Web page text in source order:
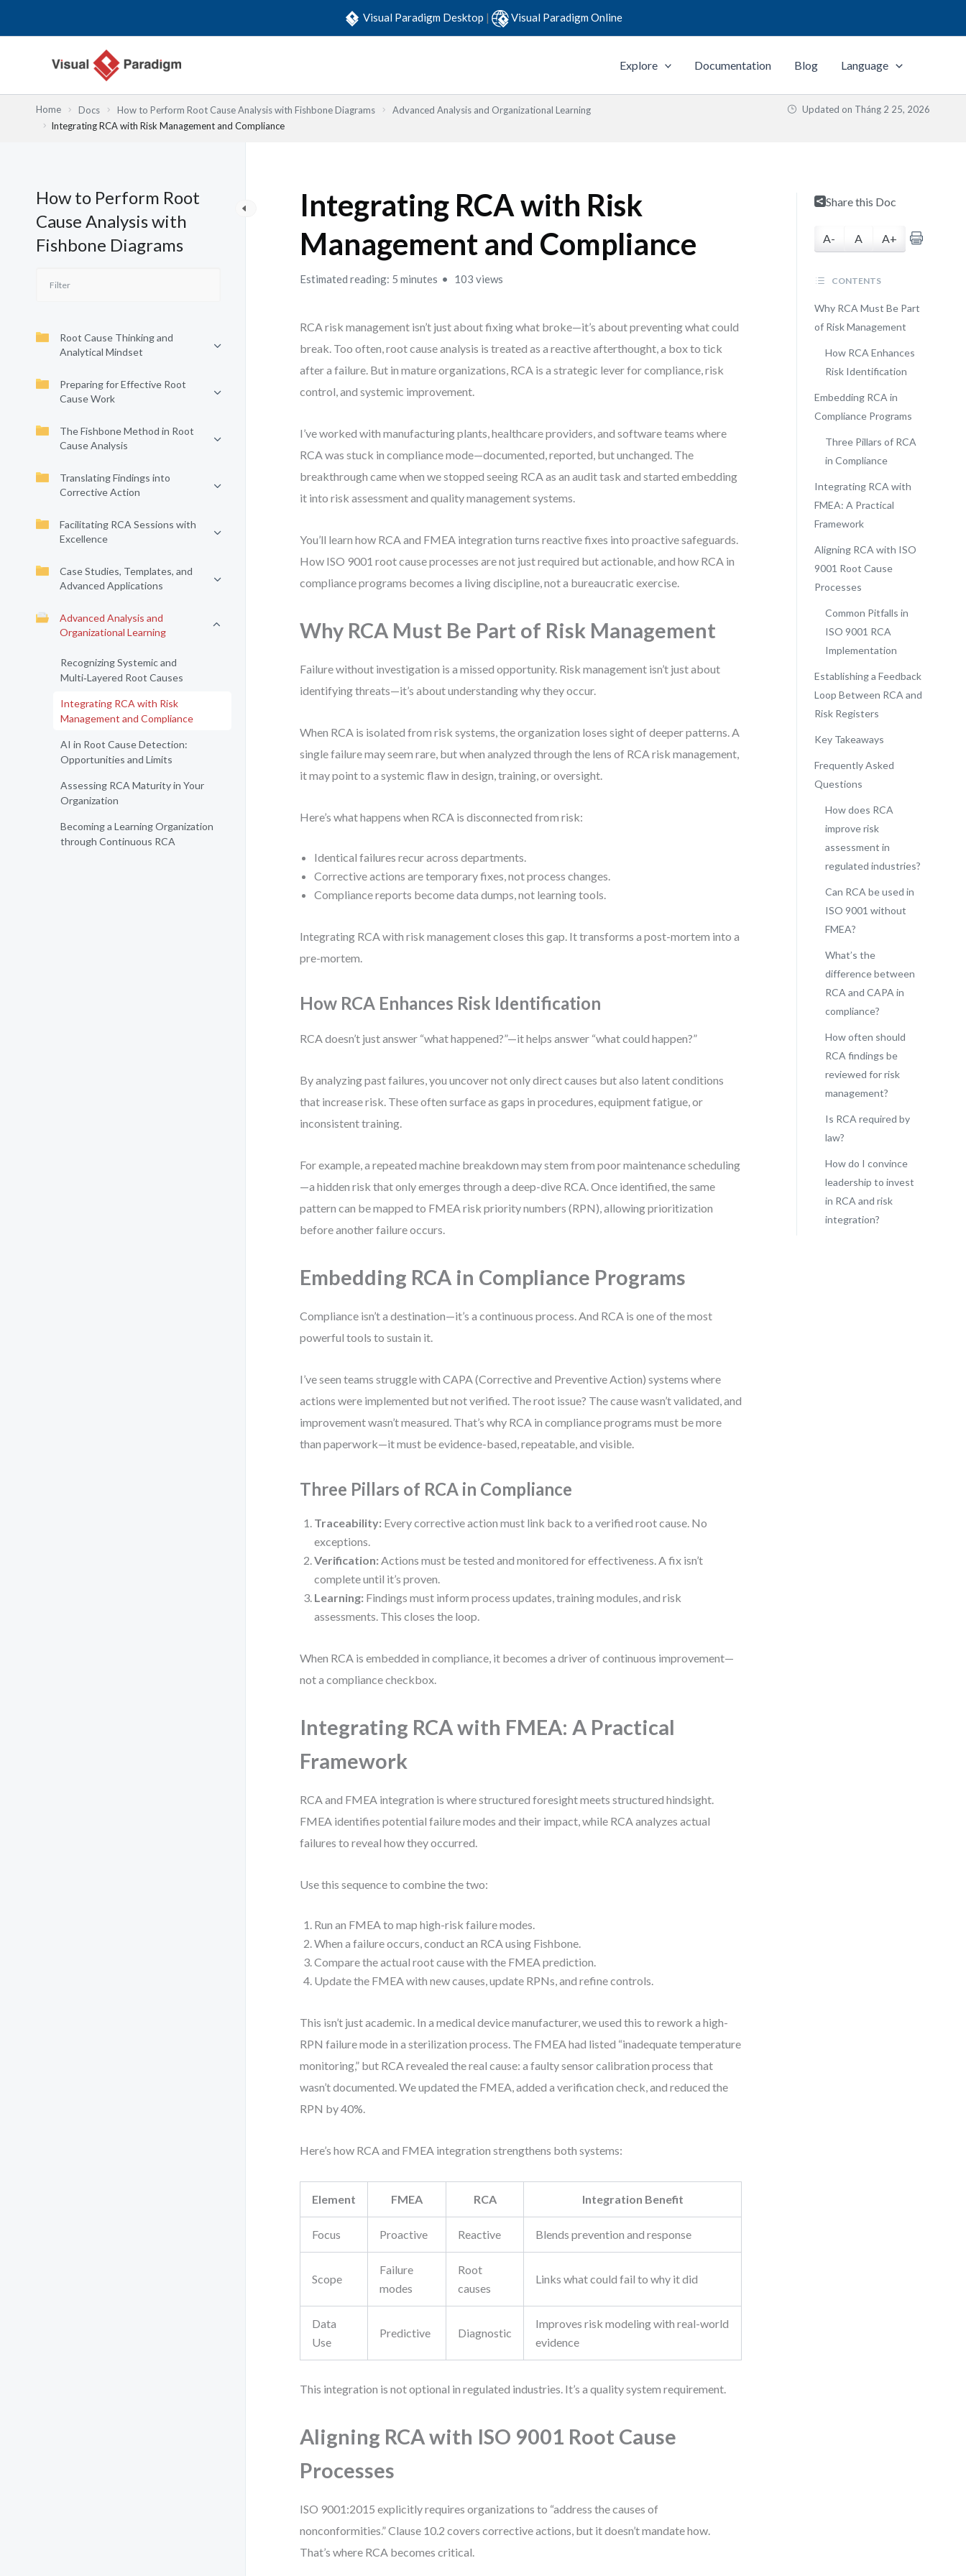
Visual Paradigm Desktop | Visual Paradigm Online
Explore Documentation Blog Language
Home Docs How to Perform Root Cause Analysis with Fishbone Diagrams
Advanced Analysis and Organizational Learning
Integrating RCA with Risk Management and Compliance
Updated on Tháng 2 25, 2026
How to Perform Root
Cause Analysis with
Fishbone Diagrams
Root Cause Thinking and
Analytical Mindset
Preparing for Effective Root
Cause Work
The Fishbone Method in Root
Cause Analysis
Translating Findings into
Corrective Action
Facilitating RCA Sessions with
Excellence
Case Studies, Templates, and
Advanced Applications
Advanced Analysis and
Organizational Learning
Recognizing Systemic and
Multi‑Layered Root Causes
Integrating RCA with Risk
Management and Compliance
AI in Root Cause Detection:
Opportunities and Limits
Assessing RCA Maturity in Your
Organization
Becoming a Learning Organization
through Continuous RCA
Integrating RCA with Risk
Management and Compliance
Estimated reading: 5 minutes 103 views
RCA risk management isn’t just about fixing what broke—it’s about preventing what could
break. Too often, root cause analysis is treated as a reactive afterthought, a box to tick
after a failure. But in mature organizations, RCA is a strategic lever for compliance, risk
control, and systemic improvement.
I’ve worked with manufacturing plants, healthcare providers, and software teams where
RCA was stuck in compliance mode—documented, reported, but unchanged. The
breakthrough came when we stopped seeing RCA as an audit task and started embedding
it into risk assessment and quality management systems.
You’ll learn how RCA and FMEA integration turns reactive fixes into proactive safeguards.
How ISO 9001 root cause processes are not just required but actionable, and how RCA in
compliance programs becomes a living discipline, not a bureaucratic exercise.
Why RCA Must Be Part of Risk Management
Failure without investigation is a missed opportunity. Risk management isn’t just about
identifying threats—it’s about understanding why they occur.
When RCA is isolated from risk systems, the organization loses sight of deeper patterns. A
single failure may seem rare, but when analyzed through the lens of RCA risk management,
it may point to a systemic flaw in design, training, or oversight.
Here’s what happens when RCA is disconnected from risk:
Identical failures recur across departments.
Corrective actions are temporary fixes, not process changes.
Compliance reports become data dumps, not learning tools.
Integrating RCA with risk management closes this gap. It transforms a post-mortem into a
pre-mortem.
How RCA Enhances Risk Identification
RCA doesn’t just answer “what happened?”—it helps answer “what could happen?”
By analyzing past failures, you uncover not only direct causes but also latent conditions
that increase risk. These often surface as gaps in procedures, equipment fatigue, or
inconsistent training.
For example, a repeated machine breakdown may stem from poor maintenance scheduling
—a hidden risk that only emerges through a deep-dive RCA. Once identified, the same
pattern can be mapped to FMEA risk priority numbers (RPN), allowing prioritization
before another failure occurs.
Embedding RCA in Compliance Programs
Compliance isn’t a destination—it’s a continuous process. And RCA is one of the most
powerful tools to sustain it.
I’ve seen teams struggle with CAPA (Corrective and Preventive Action) systems where
actions were implemented but not verified. The root issue? The cause wasn’t validated, and
improvement wasn’t measured. That’s why RCA in compliance programs must be more
than paperwork—it must be evidence-based, repeatable, and visible.
Three Pillars of RCA in Compliance
Traceability: Every corrective action must link back to a verified root cause. No
exceptions.
Verification: Actions must be tested and monitored for effectiveness. A fix isn’t
complete until it’s proven.
Learning: Findings must inform process updates, training modules, and risk
assessments. This closes the loop.
When RCA is embedded in compliance, it becomes a driver of continuous improvement—
not a compliance checkbox.
Integrating RCA with FMEA: A Practical
Framework
RCA and FMEA integration is where structured foresight meets structured hindsight.
FMEA identifies potential failure modes and their impact, while RCA analyzes actual
failures to reveal how they occurred.
Use this sequence to combine the two:
Run an FMEA to map high-risk failure modes.
When a failure occurs, conduct an RCA using Fishbone.
Compare the actual root cause with the FMEA prediction.
Update the FMEA with new causes, update RPNs, and refine controls.
This isn’t just academic. In a medical device manufacturer, we used this to rework a high-
RPN failure mode in a sterilization process. The FMEA had listed “inadequate temperature
monitoring,” but RCA revealed the real cause: a faulty sensor calibration process that
wasn’t documented. We updated the FMEA, added a verification check, and reduced the
RPN by 40%.
Here’s how RCA and FMEA integration strengthens both systems:
Element FMEA RCA Integration Benefit
Focus Proactive Reactive Blends prevention and response
Scope
Failure
modes
Root
causes
Links what could fail to why it did
Data
Use
Predictive Diagnostic
Improves risk modeling with real-world
evidence
This integration is not optional in regulated industries. It’s a quality system requirement.
Aligning RCA with ISO 9001 Root Cause
Processes
ISO 9001:2015 explicitly requires organizations to “address the causes of
nonconformities.” Clause 10.2 covers corrective actions, but it doesn’t mandate how.
That’s where RCA becomes critical.
Share this Doc
A- A A+
CONTENTS
Why RCA Must Be Part
of Risk Management
How RCA Enhances
Risk Identification
Embedding RCA in
Compliance Programs
Three Pillars of RCA
in Compliance
Integrating RCA with
FMEA: A Practical
Framework
Aligning RCA with ISO
9001 Root Cause
Processes
Common Pitfalls in
ISO 9001 RCA
Implementation
Establishing a Feedback
Loop Between RCA and
Risk Registers
Key Takeaways
Frequently Asked
Questions
How does RCA
improve risk
assessment in
regulated industries?
Can RCA be used in
ISO 9001 without
FMEA?
What’s the
difference between
RCA and CAPA in
compliance?
How often should
RCA findings be
reviewed for risk
management?
Is RCA required by
law?
How do I convince
leadership to invest
in RCA and risk
integration?